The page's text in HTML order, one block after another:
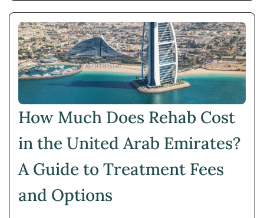
How Much Does Rehab Cost
in the United Arab Emirates?
A Guide to Treatment Fees
and Options